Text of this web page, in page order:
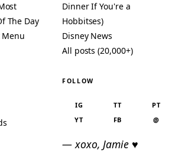
The Day
Menu
Dinner If You're a
Hobbitses)
Disney News
All posts (20,000+)
FOLLOW
IG TT
PT
YT
FB @
— xoxo, Jamie ♥